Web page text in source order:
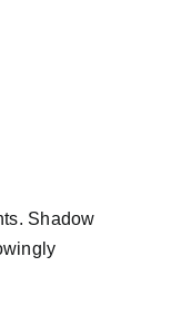
Shadow